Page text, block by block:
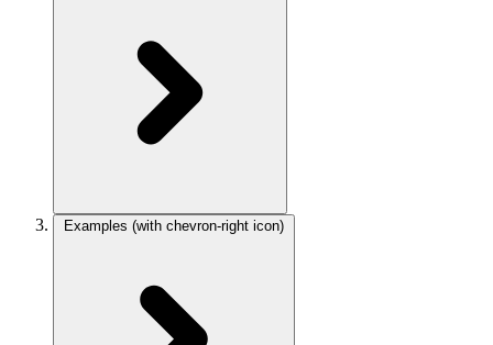
Examples (with chevron-right icon)